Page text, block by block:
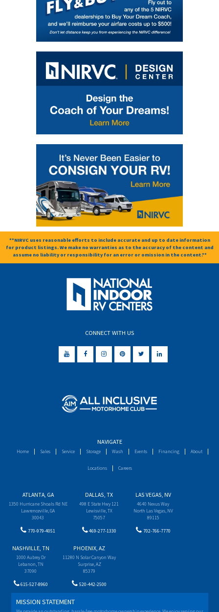
**NIRVC uses reasonable efforts to include accurate and up to date information
for product listings. We make no warranties as to the accuracy of the content and
assume no liability or responsibility for an error or omission in the content.**
CONNECT WITH US
NAVIGATE
Home Sales Service Storage Wash Events Financing About
Locations Careers
ATLANTA, GA
1350 Hurricane Shoals Rd NE
Lawrenceville, GA
30043
770-979-4051
DALLAS, TX
498 E State Hwy 121
Lewisville, TX
75057
469-277-1330
LAS VEGAS, NV
4640 Nexus Way
North Las Vegas, NV
89115
702-766-7770
NASHVILLE, TN
1000 Aubrey Dr
Lebanon, TN
37090
615-527-8960
PHOENIX, AZ
11280 N Solar Canyon Way
Surprise, AZ
85379
520-442-2500
MISSION STATEMENT